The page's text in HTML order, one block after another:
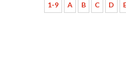
1-9 A B C D